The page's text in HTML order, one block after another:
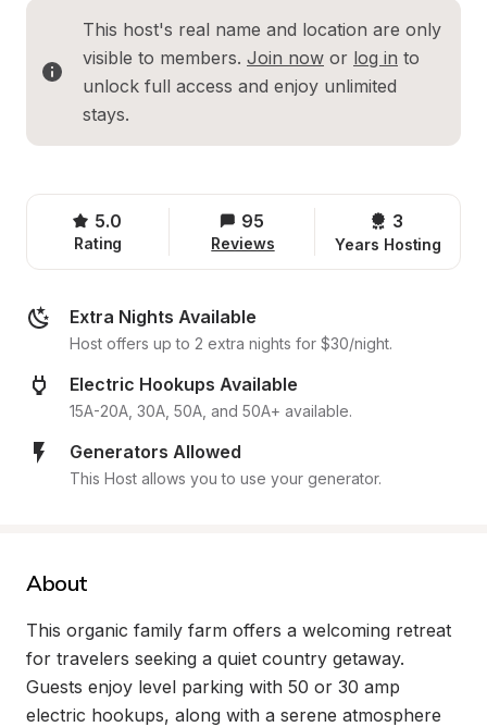
This host's real name and location are only
visible to members. Join now or log in to
unlock full access and enjoy unlimited
stays.
5.0
Rating
95
Reviews
3
Years Hosting
Extra Nights Available
Host offers up to 2 extra nights for $30/night.
Electric Hookups Available
15A-20A, 30A, 50A, and 50A+ available.
Generators Allowed
This Host allows you to use your generator.
About
This organic family farm offers a welcoming retreat
for travelers seeking a quiet country getaway.
Guests enjoy level parking with 50 or 30 amp
electric hookups, along with a serene atmosphere